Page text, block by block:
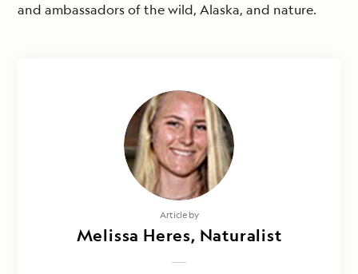
and ambassadors of the wild, Alaska, and nature.
Article by
Melissa Heres, Naturalist